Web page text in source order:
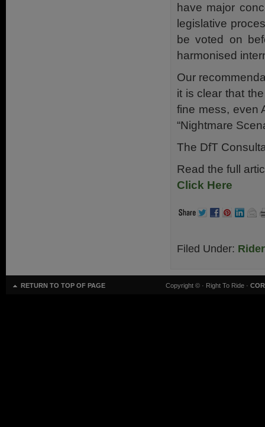
have major
legislative
be voted on
harmonised
Our
it is clear that
fine mess, even
“Nightmare
The DfT
Read the full
Click Here
Filed Under:
RETURN TO TOP OF PAGE Copyright © · Right To Ride ·